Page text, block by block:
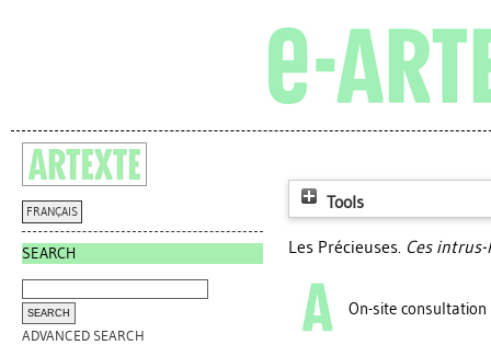
FRANÇAIS
SEARCH
ADVANCED SEARCH
Tools
Les Précieuses. Ces intrus-
On-site consultation